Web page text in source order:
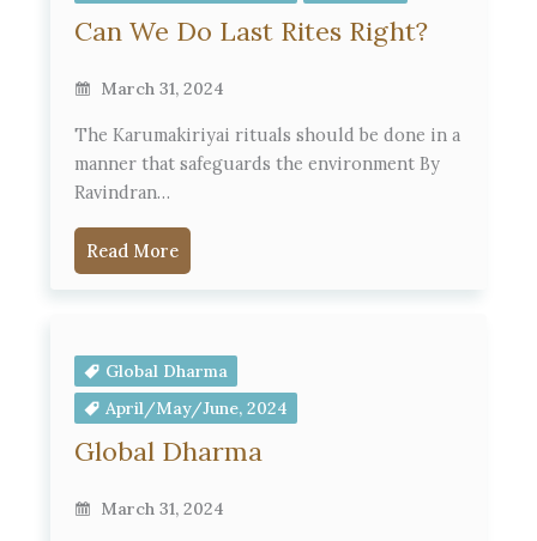
Can We Do Last Rites Right?
March 31, 2024
The Karumakiriyai rituals should be done in a
manner that safeguards the environment By
Ravindran…
Read More
Global Dharma
April/May/June, 2024
Global Dharma
March 31, 2024